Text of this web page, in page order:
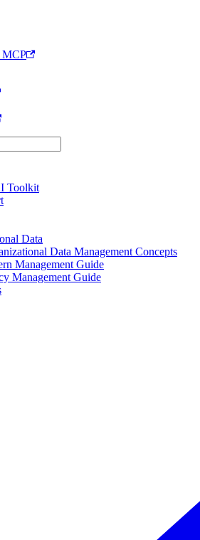
MCP
Toolkit
Data
Data Management Concepts
Management Guide
Management Guide